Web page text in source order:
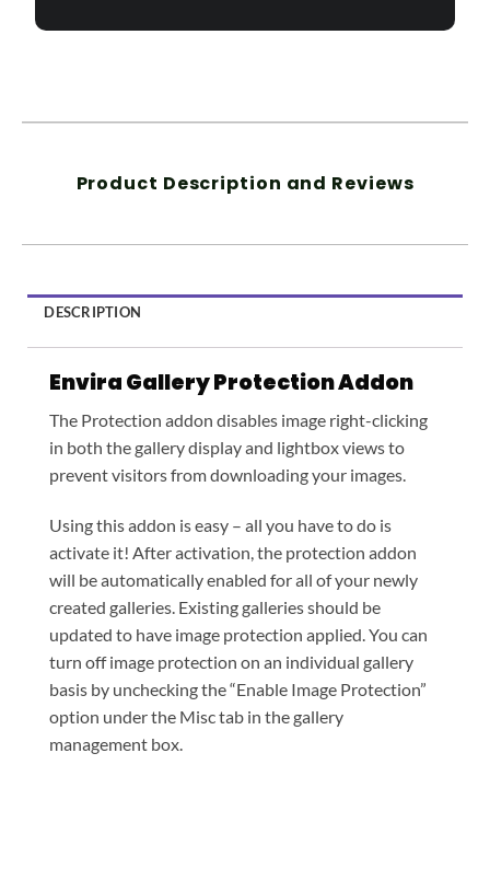
Product Description and Reviews
DESCRIPTION
Envira Gallery Protection Addon
The Protection addon disables image right-clicking
in both the gallery display and lightbox views to
prevent visitors from downloading your images.
Using this addon is easy – all you have to do is
activate it! After activation, the protection addon
will be automatically enabled for all of your newly
created galleries. Existing galleries should be
updated to have image protection applied. You can
turn off image protection on an individual gallery
basis by unchecking the “Enable Image Protection”
option under the Misc tab in the gallery
management box.